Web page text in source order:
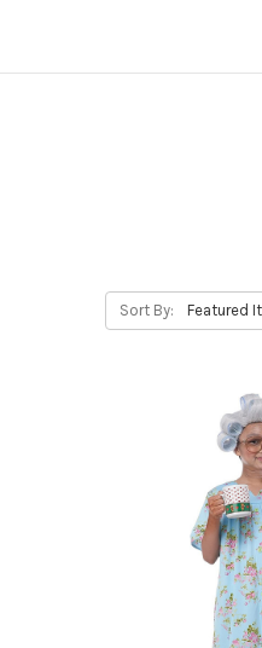
Sort By: